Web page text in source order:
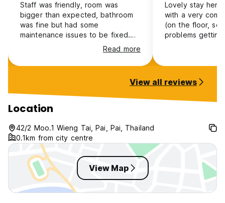
Staff was friendly, room was
bigger than expected, bathroom
was fine but had some
maintenance issues to be fixed.
Still enjoyed my stay and would
Read more
Lovely stay
with a very
(on the floor, so
problems
and helpful.
stay in hostel
surprised at the
View all reviews
Location
42/2 Moo.1 Wieng Tai, Pai, Pai, Thailand
0.1km from city centre
View Map